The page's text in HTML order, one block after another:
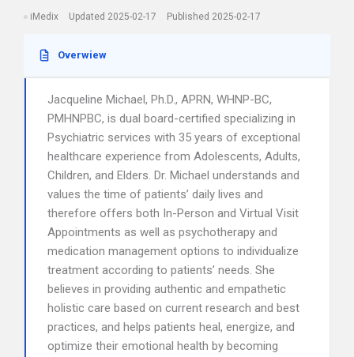
iMedix Updated 2025-02-17 Published 2025-02-17
Overwiew
Jacqueline Michael, Ph.D., APRN, WHNP-BC,
PMHNPBC, is dual board-certified specializing in
Psychiatric services with 35 years of exceptional
healthcare experience from Adolescents, Adults,
Children, and Elders. Dr. Michael understands and
values the time of patients’ daily lives and
therefore offers both In-Person and Virtual Visit
Appointments as well as psychotherapy and
medication management options to individualize
treatment according to patients’ needs. She
believes in providing authentic and empathetic
holistic care based on current research and best
practices, and helps patients heal, energize, and
optimize their emotional health by becoming